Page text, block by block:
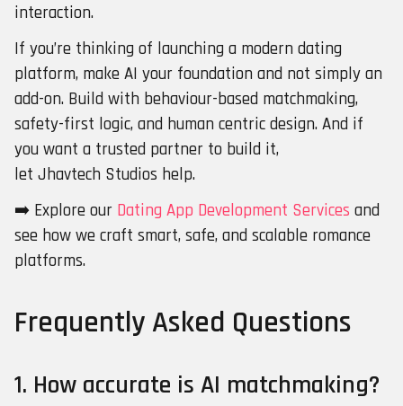
interaction.
If you’re thinking of launching a modern dating
platform, make AI your foundation and not simply an
add-on. Build with behaviour-based matchmaking,
safety-first logic, and human centric design. And if
you want a trusted partner to build it,
let Jhavtech Studios help.
➡️ Explore our Dating App Development Services and
see how we craft smart, safe, and scalable romance
platforms.
Frequently Asked Questions
1. How accurate is AI matchmaking?